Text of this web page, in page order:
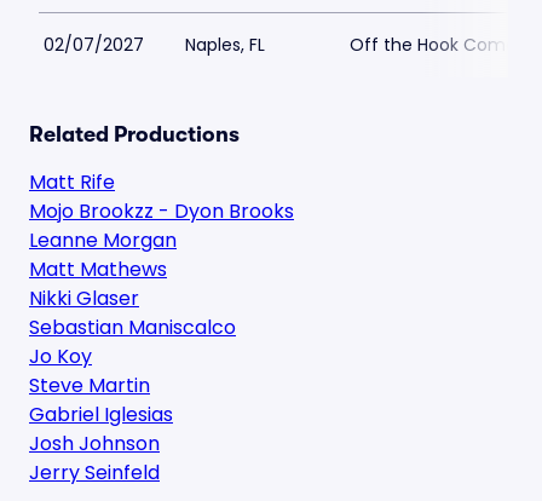
02/07/2027 Naples, FL Off the Hook Comedy
Related Productions
Matt Rife
Mojo Brookzz - Dyon Brooks
Leanne Morgan
Matt Mathews
Nikki Glaser
Sebastian Maniscalco
Jo Koy
Steve Martin
Gabriel Iglesias
Josh Johnson
Jerry Seinfeld